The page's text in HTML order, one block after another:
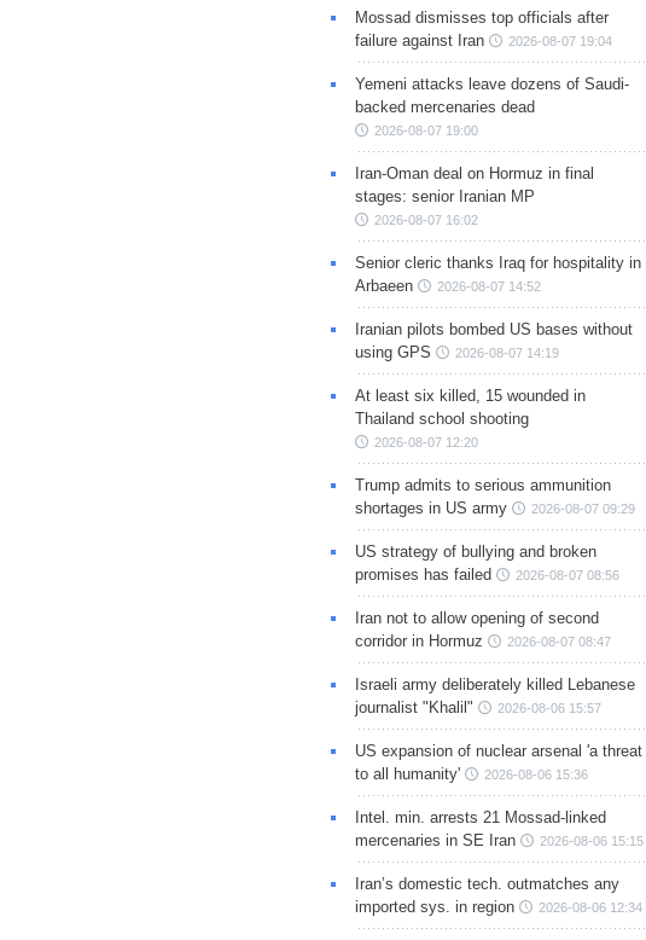
Mossad dismisses top officials after
failure against Iran
2026-08-07 19:04
Yemeni attacks leave dozens of Saudi-
backed mercenaries dead
2026-08-07 19:00
Iran-Oman deal on Hormuz in final
stages: senior Iranian MP
2026-08-07 16:02
Senior cleric thanks Iraq for hospitality in
Arbaeen
2026-08-07 14:52
Iranian pilots bombed US bases without
using GPS
2026-08-07 14:19
At least six killed, 15 wounded in
Thailand school shooting
2026-08-07 12:20
Trump admits to serious ammunition
shortages in US army
2026-08-07 09:29
US strategy of bullying and broken
promises has failed
2026-08-07 08:56
Iran not to allow opening of second
corridor in Hormuz
2026-08-07 08:47
Israeli army deliberately killed Lebanese
journalist "Khalil"
2026-08-06 15:57
US expansion of nuclear arsenal 'a threat
to all humanity'
2026-08-06 15:36
Intel. min. arrests 21 Mossad-linked
mercenaries in SE Iran
2026-08-06 15:15
Iran’s domestic tech. outmatches any
imported sys. in region
2026-08-06 12:34